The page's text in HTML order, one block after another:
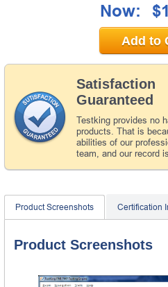
Satisfaction
Guaranteed
Testking provides no
products. That is
abilities of our
team, and our record
Now:
Add to
Product Screenshots Certification
Product Screenshots